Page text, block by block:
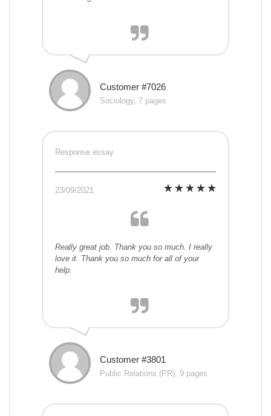
Customer #7026
Sociology, 7 pages
Response essay
23/09/2021
Really great job. Thank you so much. I really
love it. Thank you so much for all of your
help.
Customer #3801
Public Relations (PR), 9 pages